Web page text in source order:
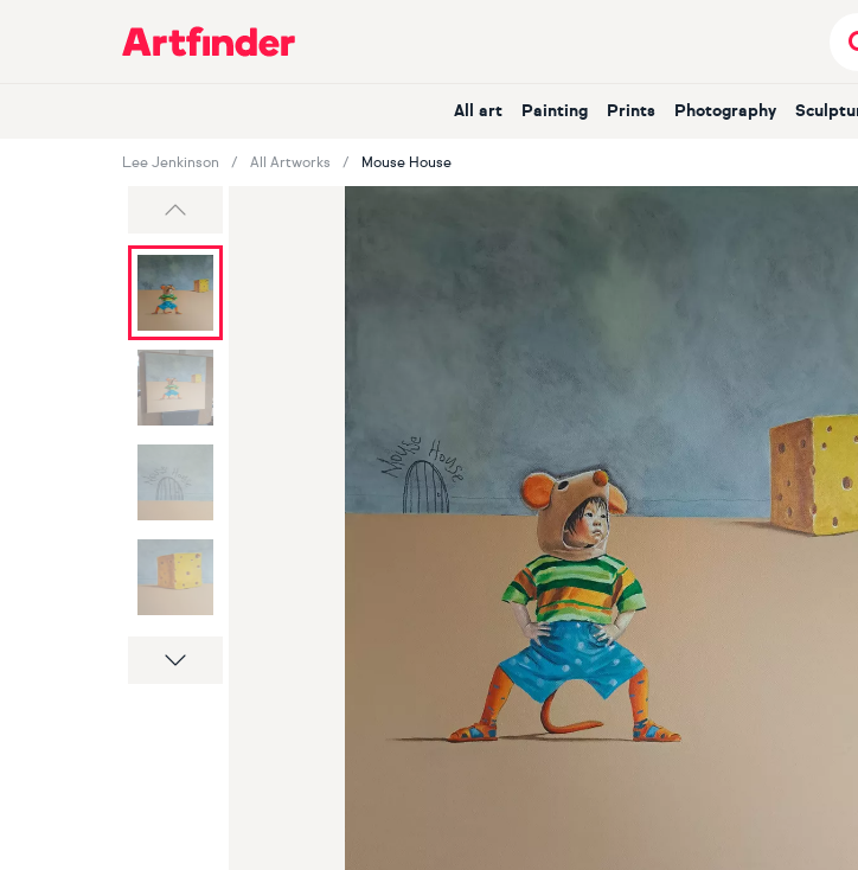
Main Navigation
All art Painting Prints Photography
Lee Jenkinson All Artworks Mouse House